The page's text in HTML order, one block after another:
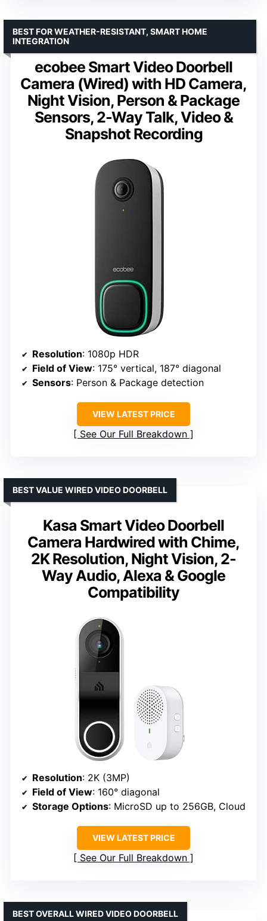
ecobee Smart Video Doorbell
Camera (Wired) with HD Camera,
Night Vision, Person & Package
Sensors, 2-Way Talk, Video &
Snapshot Recording
BEST FOR WEATHER-RESISTANT, SMART HOME
INTEGRATION
Resolution: 1080p HDR
Field of View: 175° vertical, 187° diagonal
Sensors: Person & Package detection
VIEW LATEST PRICE
See Our Full Breakdown
Kasa Smart Video Doorbell
Camera Hardwired with Chime,
2K Resolution, Night Vision, 2-
Way Audio, Alexa & Google
Compatibility
BEST VALUE WIRED VIDEO DOORBELL
Resolution: 2K (3MP)
Field of View: 160° diagonal
Storage Options: MicroSD up to 256GB, Cloud
VIEW LATEST PRICE
See Our Full Breakdown
BEST OVERALL WIRED VIDEO DOORBELL